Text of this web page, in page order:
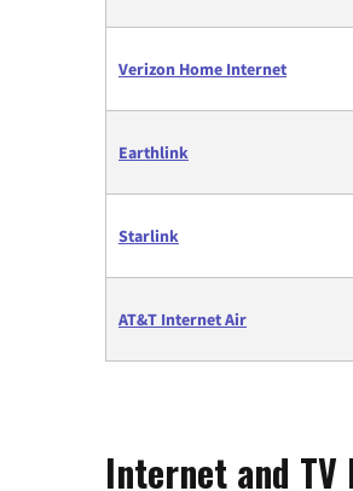
Verizon Home Internet
Earthlink
Starlink
AT&T Internet Air
Internet and TV